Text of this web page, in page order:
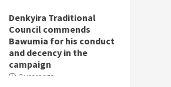
Denkyira Traditional
Council commends
Bawumia for his conduct
and decency in the
campaign
2 years ago